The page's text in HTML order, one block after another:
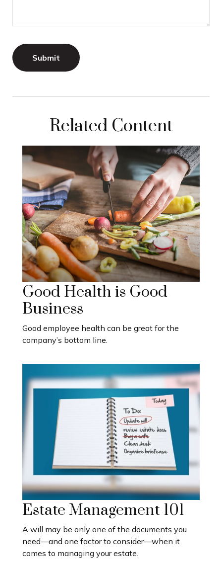
Related Content
Good Health is Good
Business
Good employee health can be great for the
company’s bottom line.
Estate Management 101
A will may be only one of the documents you
need—and one factor to consider—when it
comes to managing your estate.